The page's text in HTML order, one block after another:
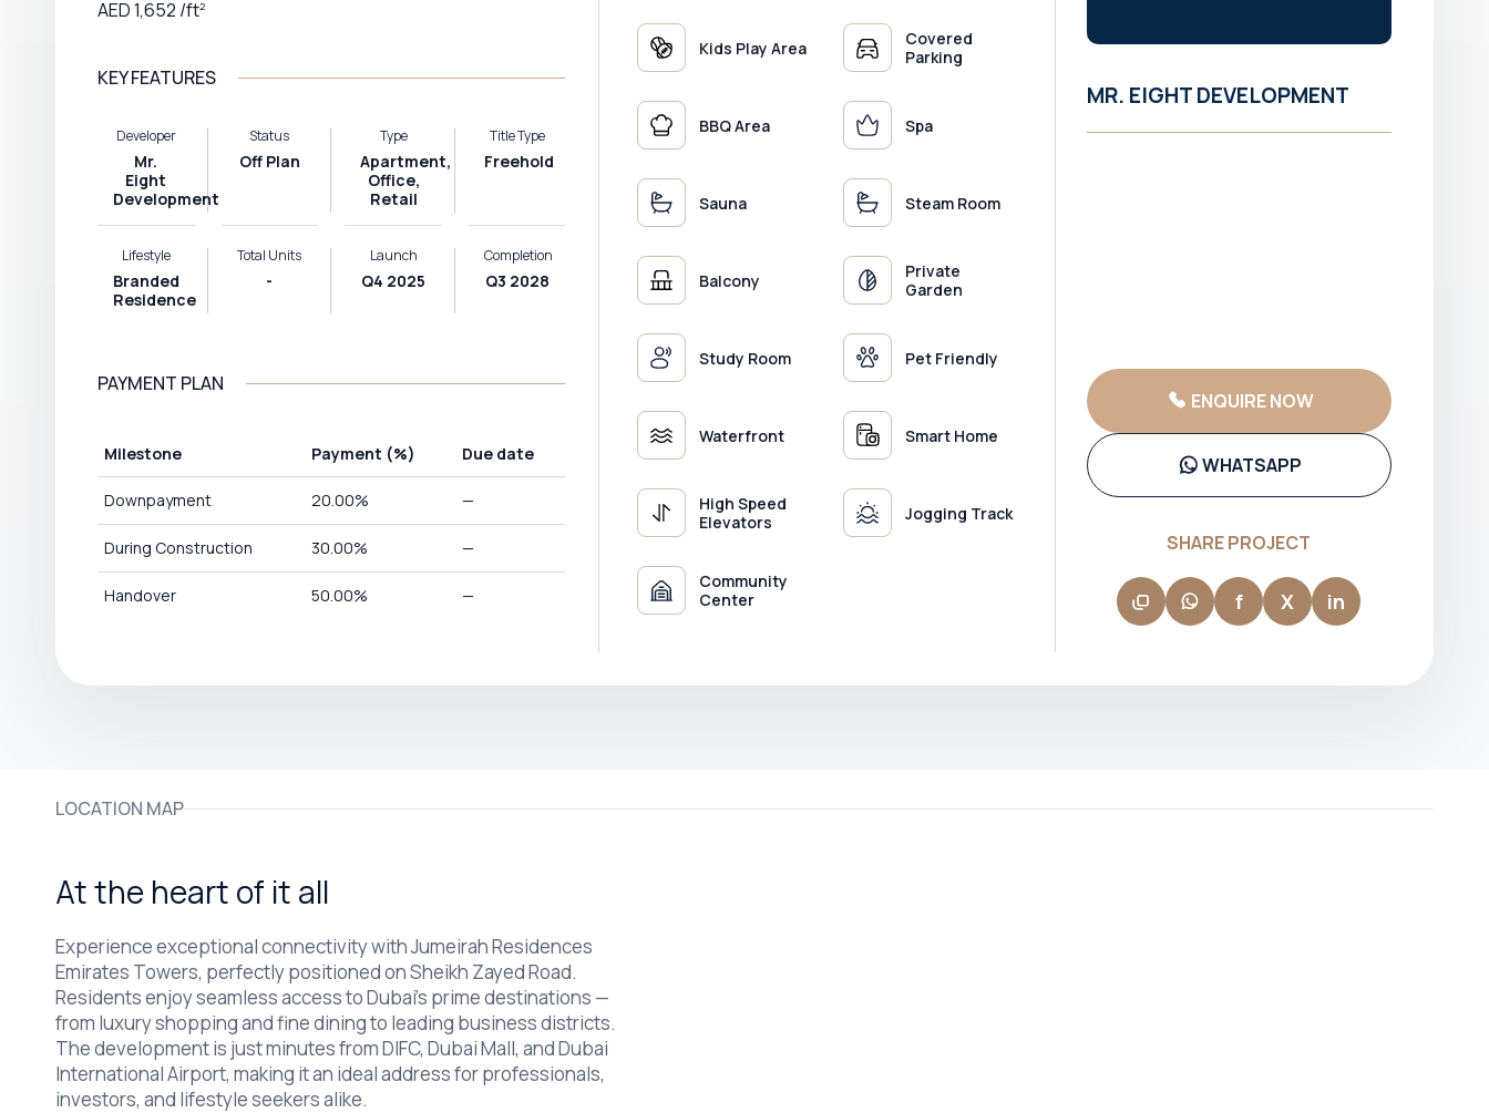
AED 1,652 /ft2
KEY FEATURES
Developer
Mr.
Eight
Development
Status
Off Plan
Type
Apartment,
Office,
Retail
Title Type
Freehold
Lifestyle
Branded
Residence
Total Units
-
Launch
Q4 2025
Completion
Q3 2028
PAYMENT PLAN
Milestone Payment (%) Due date
Downpayment 20.00% —
During Construction 30.00% —
Handover 50.00% —
Kids Play Area
Covered
Parking
BBQ Area Spa
Sauna Steam Room
Balcony
Private
Garden
Study Room Pet Friendly
Waterfront Smart Home
High Speed
Elevators
Jogging Track
Community
Center
MR. EIGHT DEVELOPMENT
ENQUIRE NOW
WHATSAPP
SHARE PROJECT
f X in
LOCATION MAP
At the heart of it all
Experience exceptional connectivity with Jumeirah Residences
Emirates Towers, perfectly positioned on Sheikh Zayed Road.
Residents enjoy seamless access to Dubai’s prime destinations —
from luxury shopping and fine dining to leading business districts.
The development is just minutes from DIFC, Dubai Mall, and Dubai
International Airport, making it an ideal address for professionals,
investors, and lifestyle seekers alike.